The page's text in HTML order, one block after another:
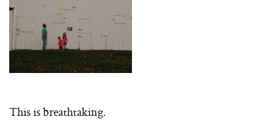
This is breathtaking.